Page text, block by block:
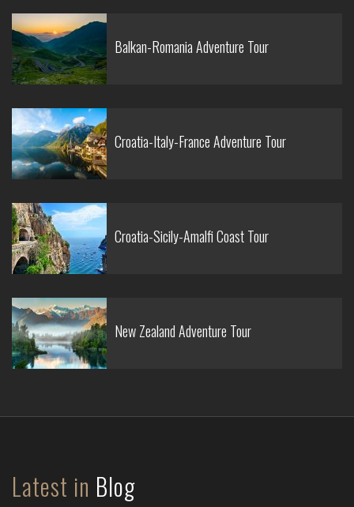
Balkan-Romania Adventure Tour
Croatia-Italy-France Adventure Tour
Croatia-Sicily-Amalfi Coast Tour
New Zealand Adventure Tour
Latest in Blog